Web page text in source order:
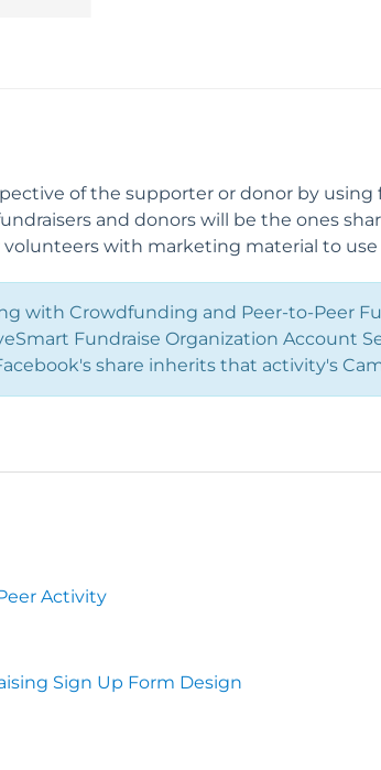
of the supporter or donor by using
and donors will be the ones
volunteers with marketing material to
with Crowdfunding and Peer-to-Peer
Fundraise Organization Account
share inherits that activity's
Activity
Sign Up Form Design